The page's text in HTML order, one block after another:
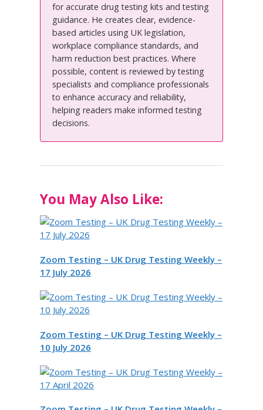
for accurate drug testing kits and testing
guidance. He creates clear, evidence-
based articles using UK legislation,
workplace compliance standards, and
harm reduction best practices. Where
possible, content is reviewed by testing
specialists and compliance professionals
to enhance accuracy and reliability,
helping readers make informed testing
decisions.
You May Also Like:
Zoom Testing – UK Drug Testing Weekly –
17 July 2026
Zoom Testing – UK Drug Testing Weekly –
10 July 2026